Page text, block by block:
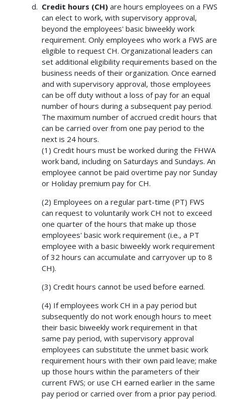
Credit hours (CH)are hours employees on a FWS
can elect to work, with supervisory approval,
beyond the employees' basic biweekly work
requirement. Only employees who work a FWS are
eligible to request CH. Organizational leaders can
set additional eligibility requirements based on the
business needs of their organization. Once earned
and with supervisory approval, those employees
can be off duty without a loss of pay for an equal
number of hours during a subsequent pay period.
The maximum number of accrued credit hours that
can be carried over from one pay period to the
next is 24 hours.
(1) Credit hours must be worked during the FHWA
work band, including on Saturdays and Sundays. An
employee cannot be paid overtime pay nor Sunday
or Holiday premium pay for CH.
(2) Employees on a regular part-time (PT) FWS
can request to voluntarily work CH not to exceed
one quarter of the hours that make up those
employees' basic work requirement (i.e., a PT
employee with a basic biweekly work requirement
of 32 hours can accumulate and carryover up to 8
CH).
(3) Credit hours cannot be used before earned.
(4) If employees work CH in a pay period but
subsequently do not work enough hours to meet
their basic biweekly work requirement in that
same pay period, with supervisory approval
employees can substitute the unmet basic work
requirement hours with their own paid leave; make
up those hours within the parameters of their
current FWS; or use CH earned earlier in the same
pay period or carried over from a prior pay period.